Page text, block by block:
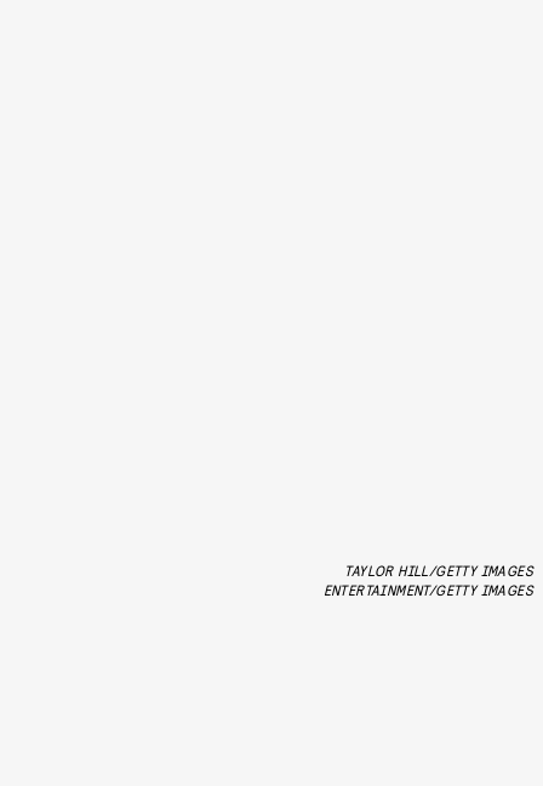
TAYLOR HILL/GETTY IMAGES
ENTERTAINMENT/GETTY IMAGES